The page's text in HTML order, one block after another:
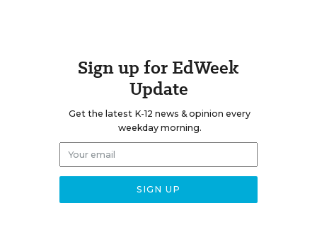
Sign up for EdWeek
Update
Get the latest K-12 news & opinion every
weekday morning.